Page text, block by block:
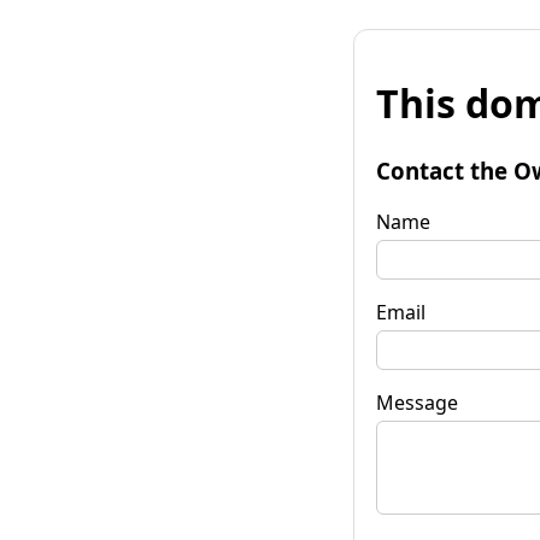
This
Contact the
Name
Email
Message